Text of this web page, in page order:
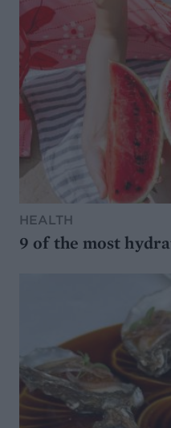
HEALTH
9 of the most